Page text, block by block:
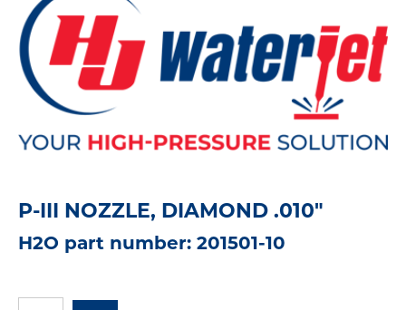
P-III NOZZLE, DIAMOND .010"
H2O part number: 201501-10